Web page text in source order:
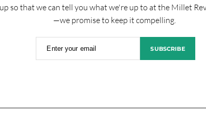
so that we can tell you what we're up to at the Millet
—we promise to keep it compelling.
Enter your email SUBSCRIBE